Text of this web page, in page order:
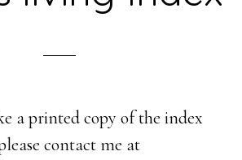
a printed copy of the index
contact me at